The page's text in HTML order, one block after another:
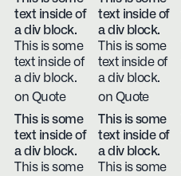
text inside of
a div block.
This is some
text inside of
a div block.
on Quote
text inside of
a div block.
This is some
text inside of
a div block.
on Quote
This is some
text inside of
a div block.
This is some
This is some
text inside of
a div block.
This is some